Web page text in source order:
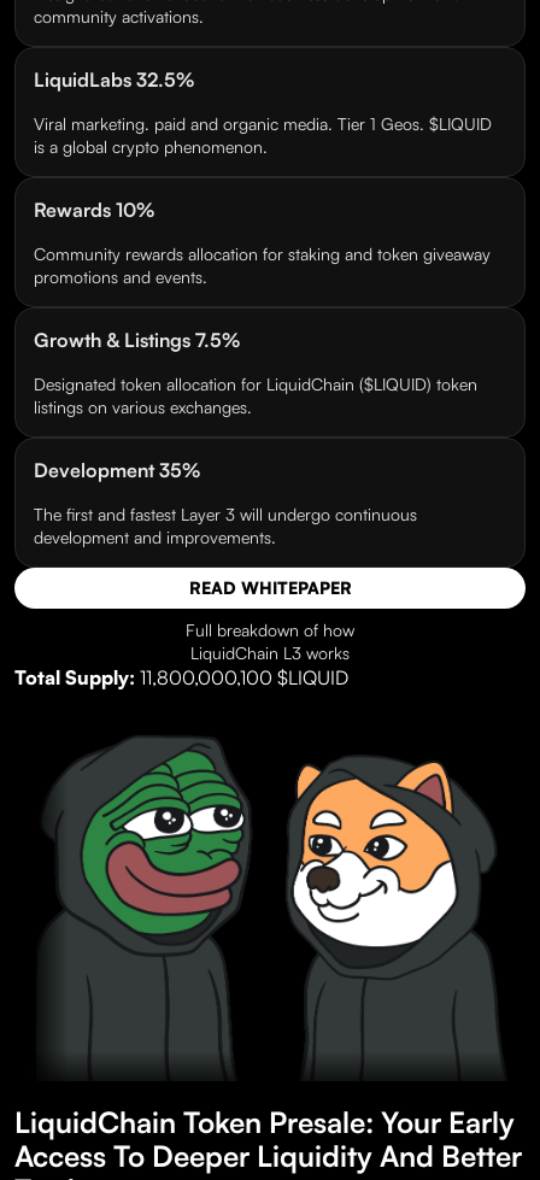
community activations.
LiquidLabs 32.5%
Viral marketing. paid and organic media. Tier 1 Geos. $LIQUID
is a global crypto phenomenon.
Rewards 10%
Community rewards allocation for staking and token giveaway
promotions and events.
Growth & Listings 7.5%
Designated token allocation for LiquidChain ($LIQUID) token
listings on various exchanges.
Development 35%
The first and fastest Layer 3 will undergo continuous
development and improvements.
READ WHITEPAPER
Full breakdown of how
LiquidChain L3 works
Total Supply: 11,800,000,100 $LIQUID
LiquidChain Token Presale: Your Early
Access To Deeper Liquidity And Better